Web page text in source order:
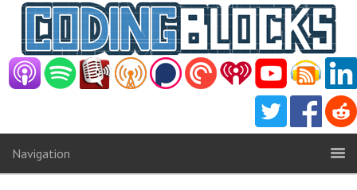
Navigation